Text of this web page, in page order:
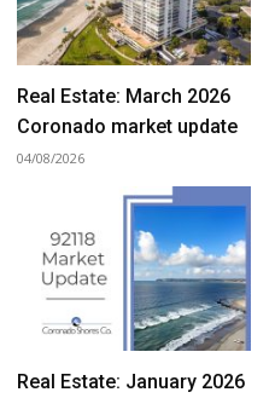
Real Estate: March 2026
Coronado market update
04/08/2026
Real Estate: January 2026